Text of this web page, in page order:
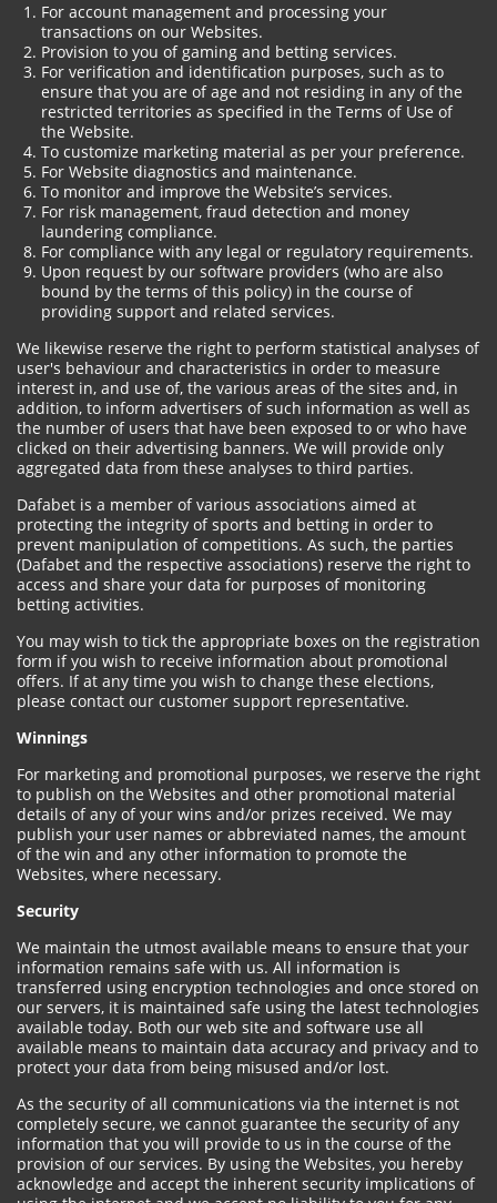
For account management and processing your
transactions on our Websites.
Provision to you of gaming and betting services.
For verification and identification purposes, such as to
ensure that you are of age and not residing in any of the
restricted territories as specified in the Terms of Use of
the Website.
To customize marketing material as per your preference.
For Website diagnostics and maintenance.
To monitor and improve the Website’s services.
For risk management, fraud detection and money
laundering compliance.
For compliance with any legal or regulatory requirements.
Upon request by our software providers (who are also
bound by the terms of this policy) in the course of
providing support and related services.
We likewise reserve the right to perform statistical analyses of
user's behaviour and characteristics in order to measure
interest in, and use of, the various areas of the sites and, in
addition, to inform advertisers of such information as well as
the number of users that have been exposed to or who have
clicked on their advertising banners. We will provide only
aggregated data from these analyses to third parties.
Dafabet is a member of various associations aimed at
protecting the integrity of sports and betting in order to
prevent manipulation of competitions. As such, the parties
(Dafabet and the respective associations) reserve the right to
access and share your data for purposes of monitoring
betting activities.
You may wish to tick the appropriate boxes on the registration
form if you wish to receive information about promotional
offers. If at any time you wish to change these elections,
please contact our customer support representative.
Winnings
For marketing and promotional purposes, we reserve the right
to publish on the Websites and other promotional material
details of any of your wins and/or prizes received. We may
publish your user names or abbreviated names, the amount
of the win and any other information to promote the
Websites, where necessary.
Security
We maintain the utmost available means to ensure that your
information remains safe with us. All information is
transferred using encryption technologies and once stored on
our servers, it is maintained safe using the latest technologies
available today. Both our web site and software use all
available means to maintain data accuracy and privacy and to
protect your data from being misused and/or lost.
As the security of all communications via the internet is not
completely secure, we cannot guarantee the security of any
information that you will provide to us in the course of the
provision of our services. By using the Websites, you hereby
acknowledge and accept the inherent security implications of